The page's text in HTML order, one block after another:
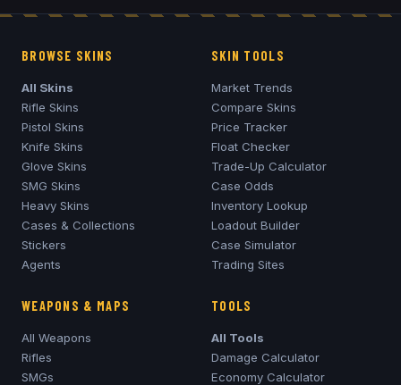
BROWSE SKINS
All Skins
Rifle Skins
Pistol Skins
Knife Skins
Glove Skins
SMG Skins
Heavy Skins
Cases & Collections
Stickers
Agents
SKIN TOOLS
Market Trends
Compare Skins
Price Tracker
Float Checker
Trade-Up Calculator
Case Odds
Inventory Lookup
Loadout Builder
Case Simulator
Trading Sites
WEAPONS & MAPS
All Weapons
Rifles
SMGs
TOOLS
All Tools
Damage Calculator
Economy Calculator